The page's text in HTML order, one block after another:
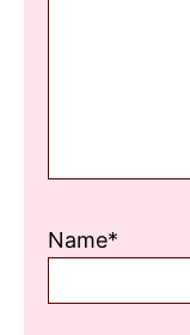
Name*